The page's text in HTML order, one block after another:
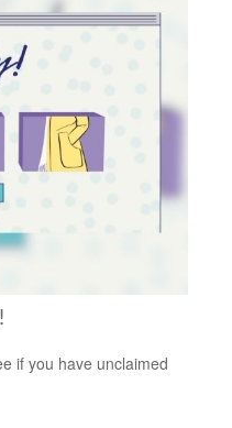
if you have unclaimed